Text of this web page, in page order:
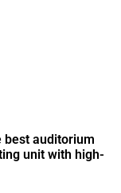
best auditorium
unit with high-